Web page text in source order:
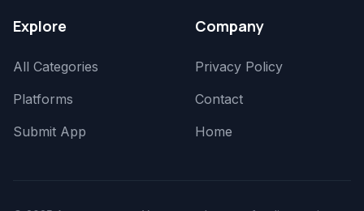
Explore
All Categories
Platforms
Submit App
Company
Privacy Policy
Contact
Home